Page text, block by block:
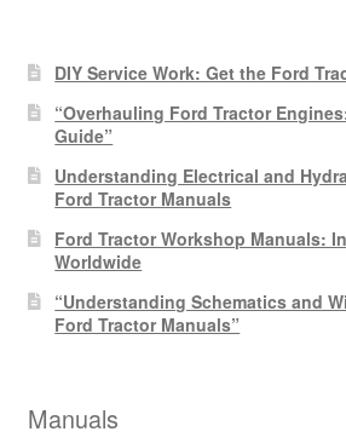
DIY Service Work: Get the Ford
“Overhauling Ford Tractor
Guide”
Understanding Electrical and
Ford Tractor Manuals
Ford Tractor Workshop Manuals:
Worldwide
“Understanding Schematics and
Ford Tractor Manuals”
Manuals